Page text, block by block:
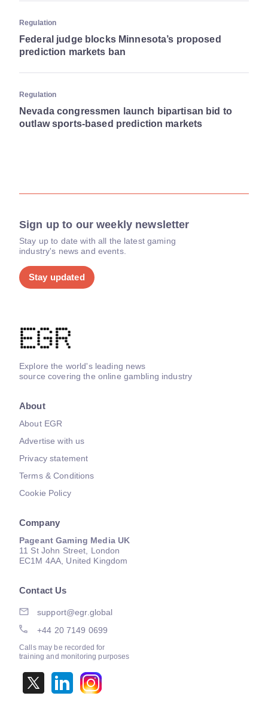
Regulation
Federal judge blocks Minnesota’s proposed
prediction markets ban
Regulation
Nevada congressmen launch bipartisan bid to
outlaw sports-based prediction markets
Sign up to our weekly newsletter
Stay up to date with all the latest gaming
industry's news and events.
Stay updated
Explore the world's leading news
source covering the online gambling industry
About
About EGR
Advertise with us
Privacy statement
Terms & Conditions
Cookie Policy
Company
Pageant Gaming Media UK
11 St John Street, London
EC1M 4AA, United Kingdom
Contact Us
support@egr.global
+44 20 7149 0699
Calls may be recorded for
training and monitoring purposes